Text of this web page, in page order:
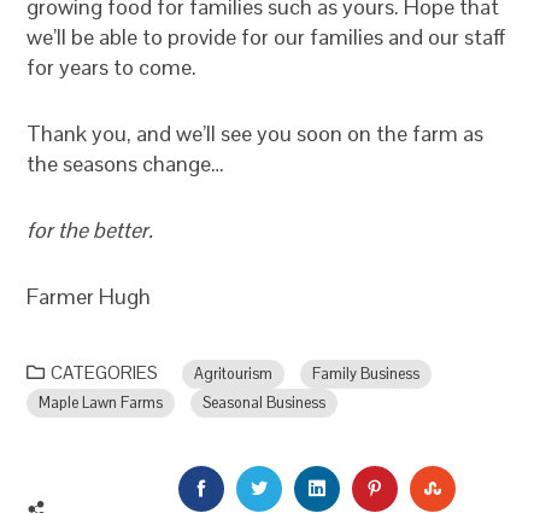
growing food for families such as yours. Hope that
we’ll be able to provide for our families and our staff
for years to come.
Thank you, and we’ll see you soon on the farm as
the seasons change…
for the better.
Farmer Hugh
CATEGORIES Agritourism
Family Business
Maple Lawn Farms
Seasonal Business
FACEBOOKTWITTERLINKEDINPINTEREST